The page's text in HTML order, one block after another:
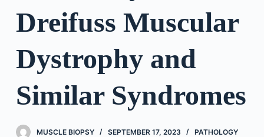
Dreifuss Muscular
Dystrophy and
Similar Syndromes
MUSCLE BIOPSY SEPTEMBER 17, 2023 PATHOLOGY